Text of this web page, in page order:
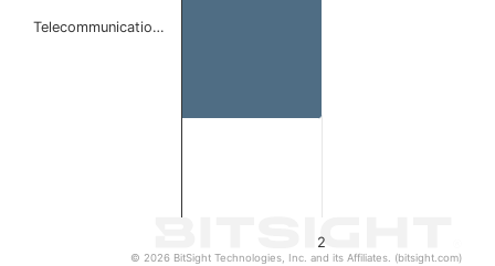
2
Telecommunicatio…
© 2026 BitSight Technologies, Inc. and its Affiliates. (bitsight.com)